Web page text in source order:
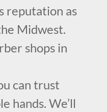
reputation as
Midwest.
shops in
can trust
hands. We’ll